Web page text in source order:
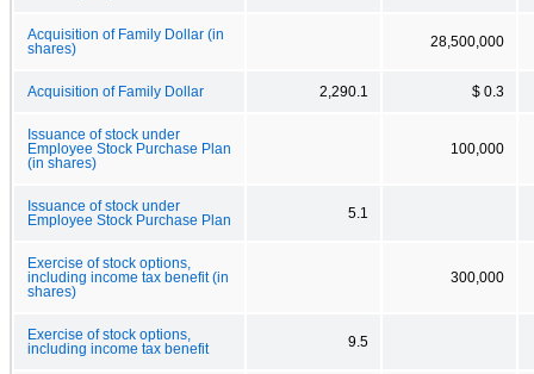
Acquisition of Family Dollar (in
shares)
28,500,000
Acquisition of Family Dollar 2,290.1 $ 0.3
Issuance of stock under
Employee Stock Purchase Plan
(in shares)
100,000
Issuance of stock under
Employee Stock Purchase Plan
5.1
Exercise of stock options,
including income tax benefit (in
shares)
300,000
Exercise of stock options,
including income tax benefit
9.5